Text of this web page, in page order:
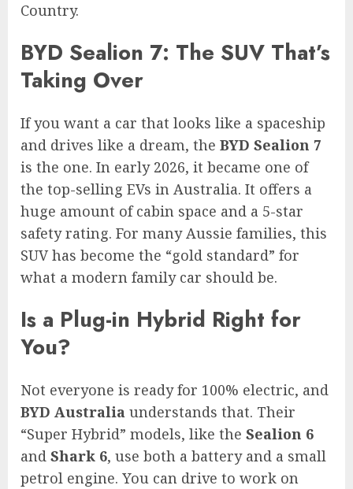
Country.
BYD Sealion 7: The SUV That’s
Taking Over
If you want a car that looks like a spaceship
and drives like a dream, the BYD Sealion 7
is the one. In early 2026, it became one of
the top-selling EVs in Australia. It offers a
huge amount of cabin space and a 5-star
safety rating. For many Aussie families, this
SUV has become the “gold standard” for
what a modern family car should be.
Is a Plug-in Hybrid Right for
You?
Not everyone is ready for 100% electric, and
BYD Australia understands that. Their
“Super Hybrid” models, like the Sealion 6
and Shark 6, use both a battery and a small
petrol engine. You can drive to work on